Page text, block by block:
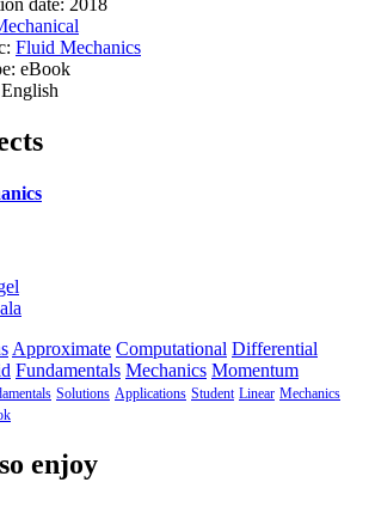
Fluid Mechanics
eBook
English
Approximate Computational Differential
Fundamentals Mechanics Momentum
Solutions Applications Student Linear Mechanics
enjoy